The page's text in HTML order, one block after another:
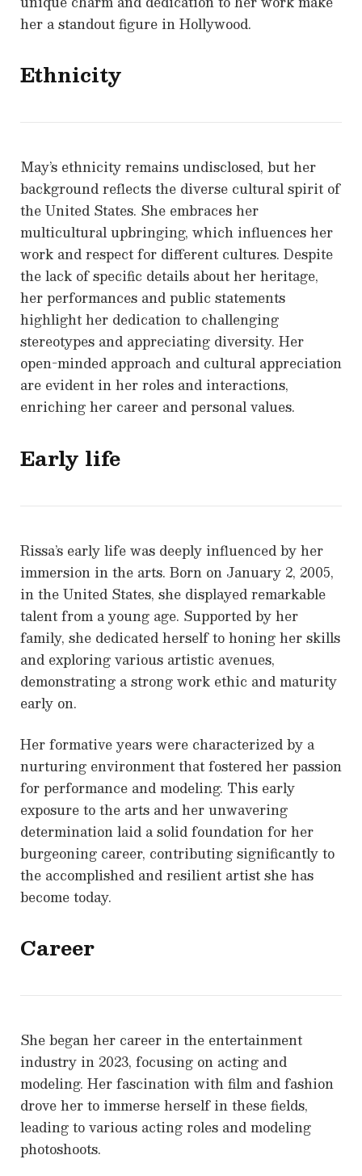
her a standout figure in Hollywood.
Ethnicity
May’s ethnicity remains undisclosed, but her
background reflects the diverse cultural spirit of
the United States. She embraces her
multicultural upbringing, which influences her
work and respect for different cultures. Despite
the lack of specific details about her heritage,
her performances and public statements
highlight her dedication to challenging
stereotypes and appreciating diversity. Her
open-minded approach and cultural appreciation
are evident in her roles and interactions,
enriching her career and personal values.
Early life
Rissa’s early life was deeply influenced by her
immersion in the arts. Born on January 2, 2005,
in the United States, she displayed remarkable
talent from a young age. Supported by her
family, she dedicated herself to honing her skills
and exploring various artistic avenues,
demonstrating a strong work ethic and maturity
early on.
Her formative years were characterized by a
nurturing environment that fostered her passion
for performance and modeling. This early
exposure to the arts and her unwavering
determination laid a solid foundation for her
burgeoning career, contributing significantly to
the accomplished and resilient artist she has
become today.
Career
She began her career in the entertainment
industry in 2023, focusing on acting and
modeling. Her fascination with film and fashion
drove her to immerse herself in these fields,
leading to various acting roles and modeling
photoshoots.